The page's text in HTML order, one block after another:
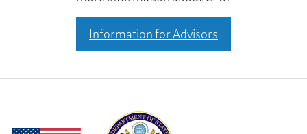
Information for Advisors